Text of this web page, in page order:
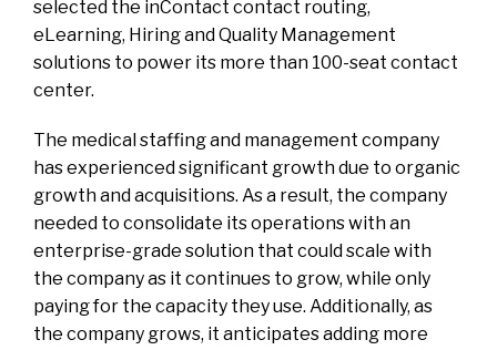
selected the inContact contact routing,
eLearning, Hiring and Quality Management
solutions to power its more than 100-seat contact
center.
The medical staffing and management company
has experienced significant growth due to organic
growth and acquisitions. As a result, the company
needed to consolidate its operations with an
enterprise-grade solution that could scale with
the company as it continues to grow, while only
paying for the capacity they use. Additionally, as
the company grows, it anticipates adding more